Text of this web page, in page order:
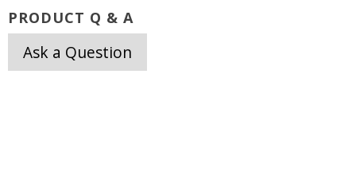
PRODUCT Q & A
Ask a Question